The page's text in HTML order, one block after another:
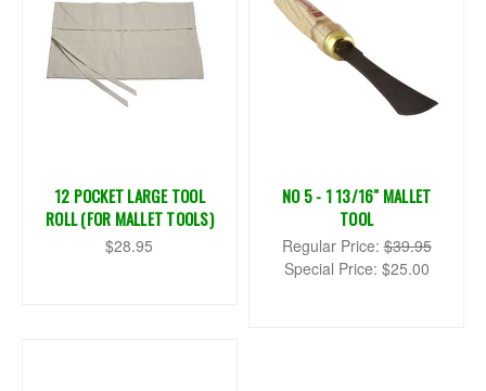
12 POCKET LARGE TOOL
ROLL (FOR MALLET TOOLS)
$28.95
NO 5 - 1 13/16" MALLET
TOOL
Regular Price:$39.95
Special Price: $25.00